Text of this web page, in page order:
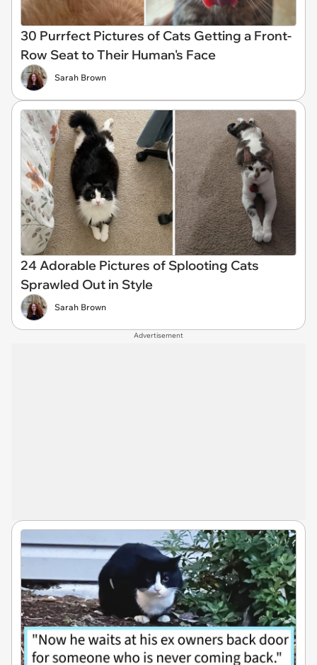
30 Purrfect Pictures of Cats Getting a Front-
Row Seat to Their Human's Face
Sarah Brown
24 Adorable Pictures of Splooting Cats
Sprawled Out in Style
Sarah Brown
Advertisement